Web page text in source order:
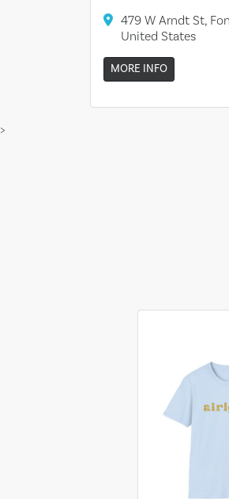
479 W Arndt St,
United States
MORE INFO
>